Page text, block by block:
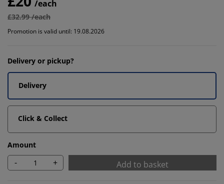
/each
£32.99 /each
Promotion is valid until: 19.08.2026
Delivery or pickup?
Delivery
Click & Collect
Amount
- + Add to basket